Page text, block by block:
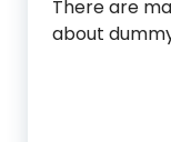
There are
about